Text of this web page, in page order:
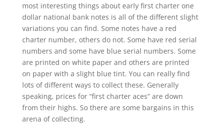
most interesting things about early first charter one
dollar national bank notes is all of the different slight
variations you can find. Some notes have a red
charter number, others do not. Some have red serial
numbers and some have blue serial numbers. Some
are printed on white paper and others are printed
on paper with a slight blue tint. You can really find
lots of different ways to collect these. Generally
speaking, prices for “first charter aces” are down
from their highs. So there are some bargains in this
arena of collecting.